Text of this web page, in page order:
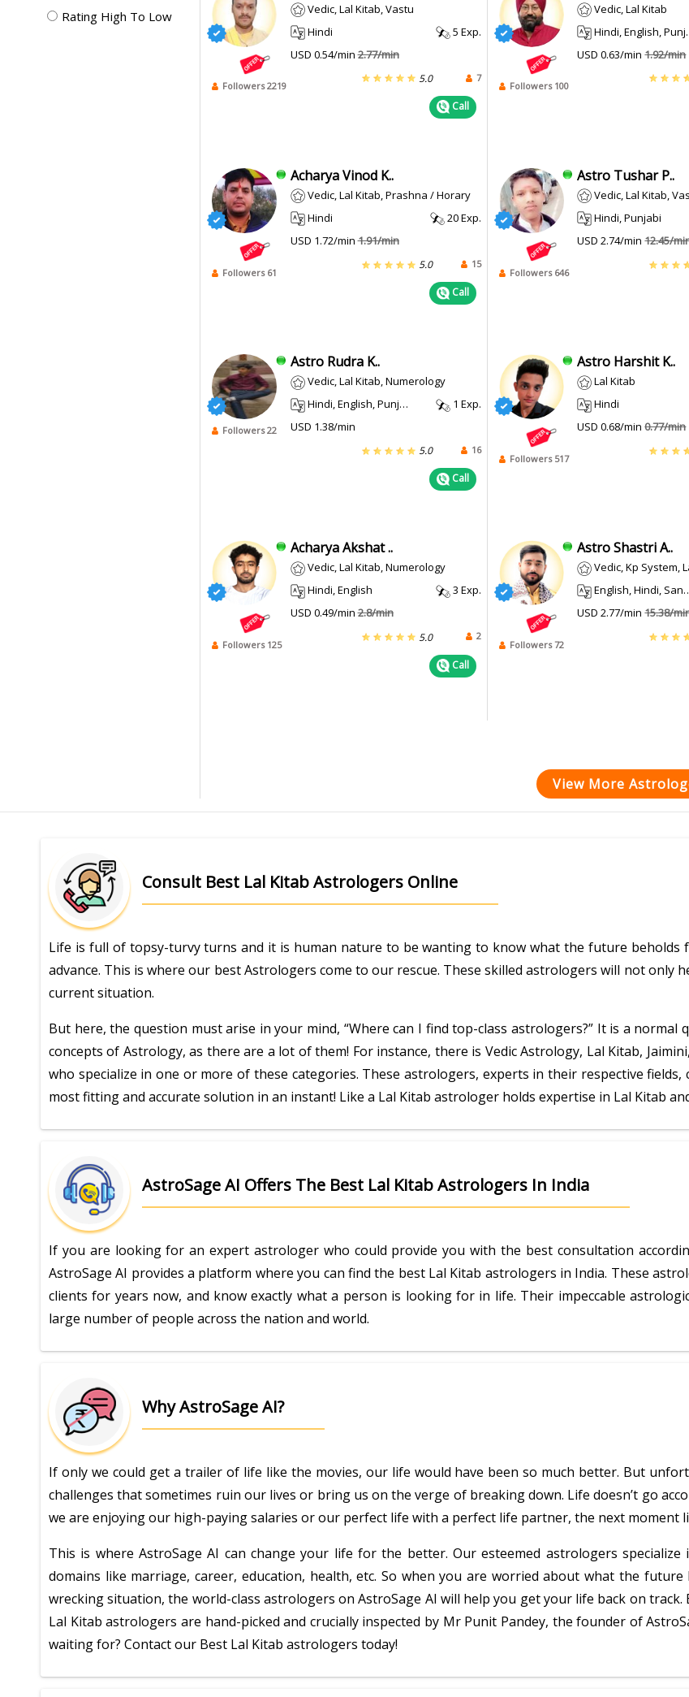
Rating High To Low
Followers 2219
Vedic, Lal Kitab, Vastu
Hindi
5 Exp.
USD 0.54/min2.77/min
5.0 7
Call
Followers 100
Vedic, Lal Kitab
Hindi, English, Punjabi
USD 0.63/min1.92/min
Followers 61
Acharya Vinod K..
Vedic, Lal Kitab, Prashna / Horary
Hindi
20 Exp.
USD 1.72/min1.91/min
5.0 15
Call
Followers 646
Astro Tushar P..
Vedic, Lal Kitab,
Hindi, Punjabi
USD 2.74/min12.45/
Followers 22
Astro Rudra K..
Vedic, Lal Kitab, Numerology
Hindi, English, Punjabi
1 Exp.
USD 1.38/min
5.0 16
Call
Followers 517
Astro Harshit K..
Lal Kitab
Hindi
USD 0.68/min0.77/min
Followers 125
Acharya Akshat ..
Vedic, Lal Kitab, Numerology
Hindi, English
3 Exp.
USD 0.49/min2.8/min
5.0 2
Call
Followers 72
Astro Shastri A..
Vedic, Kp System,
English, Hindi, Sanskrit
USD 2.77/min15.38/
View More
Consult Best Lal Kitab Astrologers Online
Life is full of topsy-turvy turns and it is human nature to be wanting to know what the future
advance. This is where our best Astrologers come to our rescue. These skilled astrologers will not only
current situation.
But here, the question must arise in your mind, “Where can I find top-class astrologers?” It is a
concepts of Astrology, as there are a lot of them! For instance, there is Vedic Astrology, Lal Kitab,
who specialize in one or more of these categories. These astrologers, experts in their respective
most fitting and accurate solution in an instant! Like a Lal Kitab astrologer holds expertise in Lal Kitab
AstroSage AI Offers The Best Lal Kitab Astrologers In India
If you are looking for an expert astrologer who could provide you with the best consultation
AstroSage AI provides a platform where you can find the best Lal Kitab astrologers in India. These
clients for years now, and know exactly what a person is looking for in life. Their impeccable
large number of people across the nation and world.
Why AstroSage AI?
If only we could get a trailer of life like the movies, our life would have been so much better. But
challenges that sometimes ruin our lives or bring us on the verge of breaking down. Life doesn’t go
we are enjoying our high-paying salaries or our perfect life with a perfect life partner, the next moment
This is where AstroSage AI can change your life for the better. Our esteemed astrologers
domains like marriage, career, education, health, etc. So when you are worried about what the
wrecking situation, the world-class astrologers on AstroSage AI will help you get your life back on
Lal Kitab astrologers are hand-picked and crucially inspected by Mr Punit Pandey, the founder of
waiting for? Contact our Best Lal Kitab astrologers today!